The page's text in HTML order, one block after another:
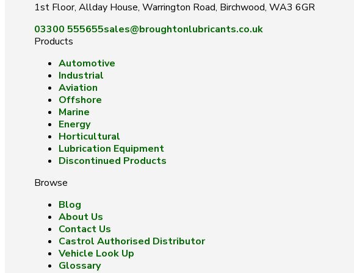
1st Floor, Allday House, Warrington Road, Birchwood, WA3 6GR
03300 555655sales@broughtonlubricants.co.uk
Products
Automotive
Industrial
Aviation
Offshore
Marine
Energy
Horticultural
Lubrication Equipment
Discontinued Products
Browse
Blog
About Us
Contact Us
Castrol Authorised Distributor
Vehicle Look Up
Glossary